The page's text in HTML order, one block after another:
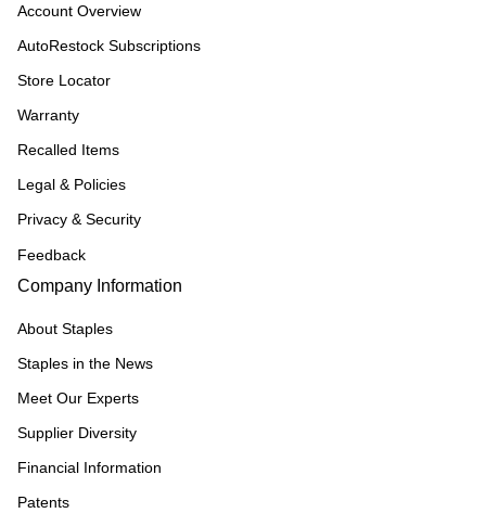
Account Overview
AutoRestock Subscriptions
Store Locator
Warranty
Recalled Items
Legal & Policies
Privacy & Security
Feedback
Company Information
About Staples
Staples in the News
Meet Our Experts
Supplier Diversity
Financial Information
Patents